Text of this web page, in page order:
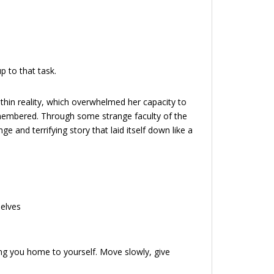
to that task.
reality, which overwhelmed her capacity to
Through some strange faculty of the
and terrifying story that laid itself down like a
you home to yourself. Move slowly, give